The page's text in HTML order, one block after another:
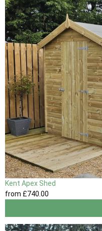
Kent Apex Shed
from £740 .00